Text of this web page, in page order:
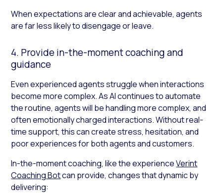
When expectations are clear and achievable, agents
are far less likely to disengage or leave.
4. Provide in-the-moment coaching and
guidance
Even experienced agents struggle when interactions
become more complex. As AI continues to automate
the routine, agents will be handling more complex, and
often emotionally charged interactions. Without real-
time support, this can create stress, hesitation, and
poor experiences for both agents and customers.
In-the-moment coaching, like the experienceVerint
Coaching Botcan provide, changes that dynamic by
delivering: